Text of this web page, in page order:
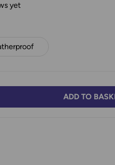
yet
QUANTITY: ADD TO